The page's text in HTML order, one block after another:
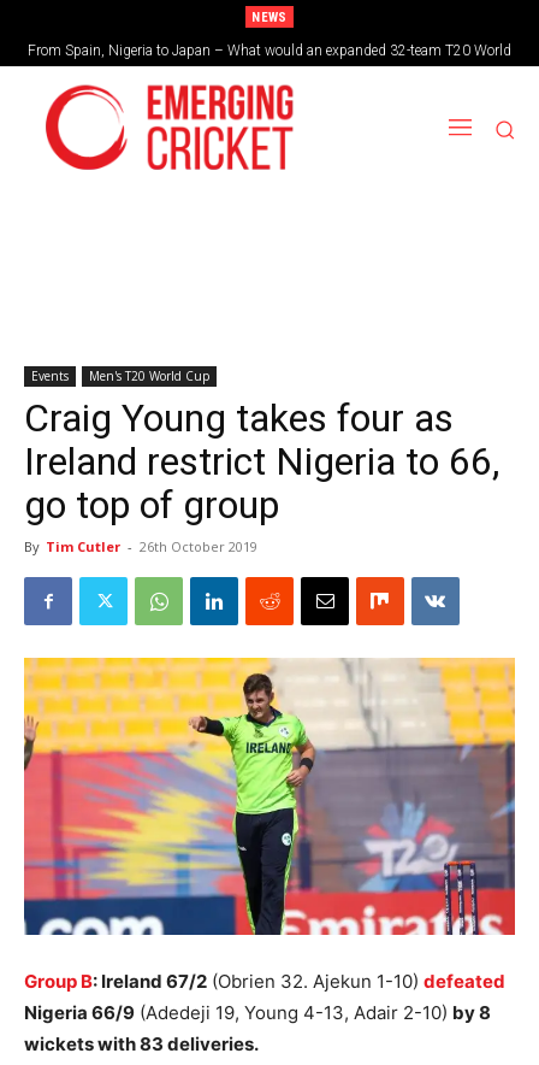
NEWS
From Spain, Nigeria to Japan – What would an expanded 32-team T20 World
Cup look like?
Events Men's T20 World Cup
Craig Young takes four as
Ireland restrict Nigeria to 66,
go top of group
By Tim Cutler - 26th October 2019
Group B: Ireland 67/2 (Obrien 32. Ajekun 1-10) defeated
Nigeria 66/9 (Adedeji 19, Young 4-13, Adair 2-10) by 8
wickets with 83 deliveries.